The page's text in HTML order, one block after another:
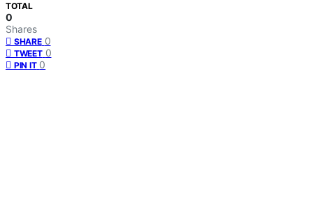
TOTAL
0
Shares
SHARE 0
TWEET 0
PIN IT 0